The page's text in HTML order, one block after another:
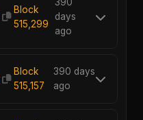
Block
515,299
days
ago
Block
515,157
390 days
ago